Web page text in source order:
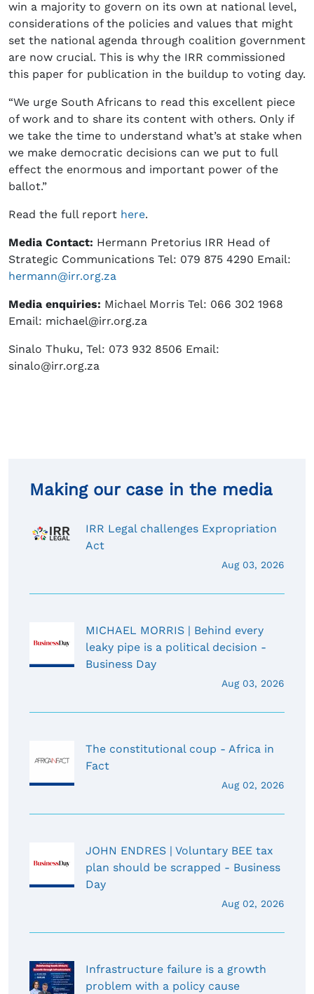
win a majority to govern on its own at national level,
considerations of the policies and values that might
set the national agenda through coalition government
are now crucial. This is why the IRR commissioned
this paper for publication in the buildup to voting day.
“We urge South Africans to read this excellent piece
of work and to share its content with others. Only if
we take the time to understand what’s at stake when
we make democratic decisions can we put to full
effect the enormous and important power of the
ballot.”
Read the full report here.
Media Contact: Hermann Pretorius IRR Head of
Strategic Communications Tel: 079 875 4290 Email:
hermann@irr.org.za
Media enquiries: Michael Morris Tel: 066 302 1968
Email: michael@irr.org.za
Sinalo Thuku, Tel: 073 932 8506 Email:
sinalo@irr.org.za
Making our case in the media
IRR Legal challenges Expropriation
Act
Aug 03, 2026
MICHAEL MORRIS | Behind every
leaky pipe is a political decision -
Business Day
Aug 03, 2026
The constitutional coup - Africa in
Fact
Aug 02, 2026
JOHN ENDRES | Voluntary BEE tax
plan should be scrapped - Business
Day
Aug 02, 2026
Infrastructure failure is a growth
problem with a policy cause